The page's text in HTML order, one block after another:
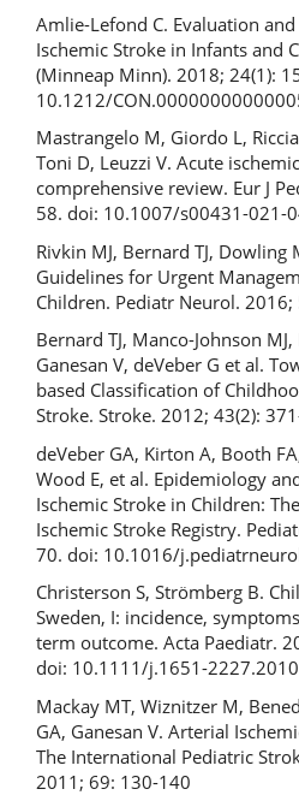
Amlie-Lefond C. Evaluation
Ischemic Stroke in Infants and
(Minneap Minn). 2018; 24(1):
10.1212/
Mastrangelo M, Giordo L,
Toni D, Leuzzi V. Acute
comprehensive review. Eur J
58. doi: 10.1007/s00431-021-
Rivkin MJ, Bernard TJ, Dowling
Guidelines for Urgent
Children. Pediatr Neurol. 2016;
Bernard TJ, Manco-Johnson
Ganesan V, deVeber G et al.
based Classification of
Stroke. Stroke. 2012; 43(2):
deVeber GA, Kirton A, Booth
Wood E, et al. Epidemiology
Ischemic Stroke in Children:
Ischemic Stroke Registry.
70. doi: 10.1016/
Christerson S, Strömberg B.
Sweden, I: incidence,
term outcome. Acta Paediatr.
doi: 10.1111/j.1651-
Mackay MT, Wiznitzer M,
GA, Ganesan V. Arterial
The International Pediatric
2011; 69: 130-140